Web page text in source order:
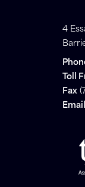
4
Toll
Fax
Email